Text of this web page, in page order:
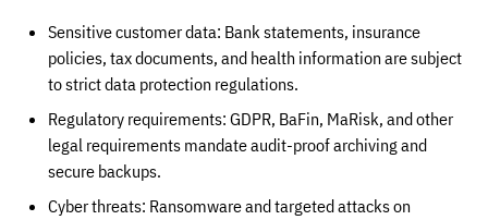
Sensitive customer data: Bank statements, insurance
policies, tax documents, and health information are subject
to strict data protection regulations.
Regulatory requirements: GDPR, BaFin, MaRisk, and other
legal requirements mandate audit-proof archiving and
secure backups.
Cyber threats: Ransomware and targeted attacks on